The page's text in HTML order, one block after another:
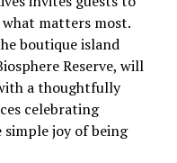
matters most.
boutique island
Reserve, will
a thoughtfully
celebrating
joy of being